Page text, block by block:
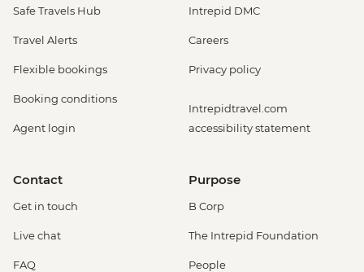
Safe Travels Hub
Travel Alerts
Flexible bookings
Booking conditions
Agent login
Intrepid DMC
Careers
Privacy policy
Intrepidtravel.com
accessibility statement
Contact
Get in touch
Live chat
FAQ
Purpose
B Corp
The Intrepid Foundation
People